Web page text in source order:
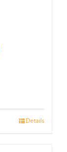
Details